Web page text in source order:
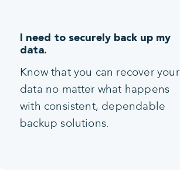
I need to securely back up my
data.
Know that you can recover your
data no matter what happens
with consistent, dependable
backup solutions.